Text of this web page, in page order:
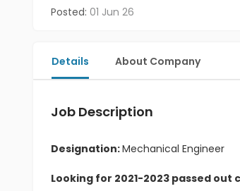
Posted: 01 Jun 26
Details About Company
Job Description
Designation:Mechanical Engineer
Looking for 2021-2023 passed out